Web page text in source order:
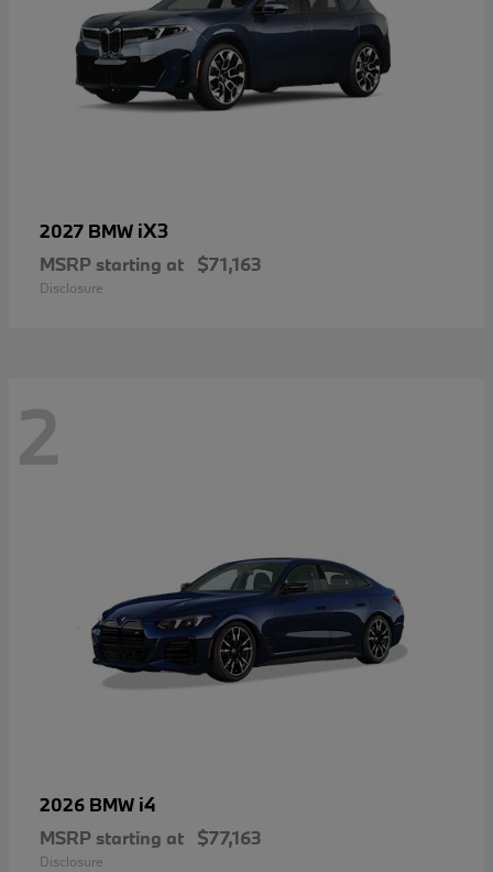
2027 BMW iX3
MSRP starting at $71,163
Disclosure
2
2026 BMW i4
MSRP starting at $77,163
Disclosure